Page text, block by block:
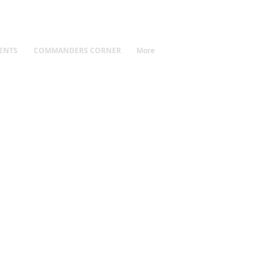
COMMANDERS CORNER More